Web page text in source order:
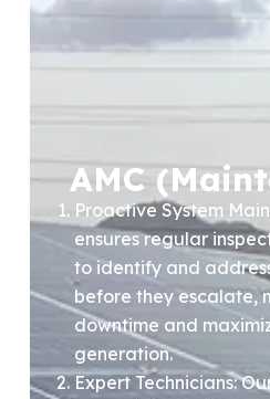
AMC
Proactive System
ensures regular
to identify and
before they escalate,
downtime and
generation.
Expert Technicians: